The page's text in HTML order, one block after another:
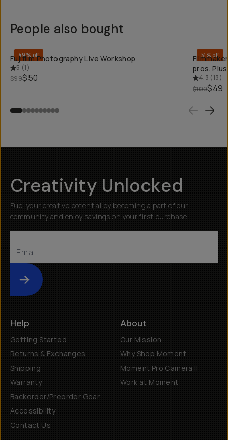
People also bought
49% off
Fujifilm Photography Live Workshop
5 (1)
$99$50
51% off
pros.
4.3 (13)
$100$49
Creativity Unlocked
Fuel your creative potential by becoming a part of our
community and enjoy savings on your first purchase
Submit
Help
Getting Started
Returns & Exchanges
Shipping
Warranty
Backorder/Preorder Gear
Accessibility
Contact Us
About
Our Mission
Why Shop Moment
Moment Pro Camera II
Work at Moment